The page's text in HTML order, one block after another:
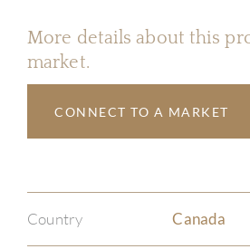
More details about this
market.
CONNECT TO A MARKET
Country Canada